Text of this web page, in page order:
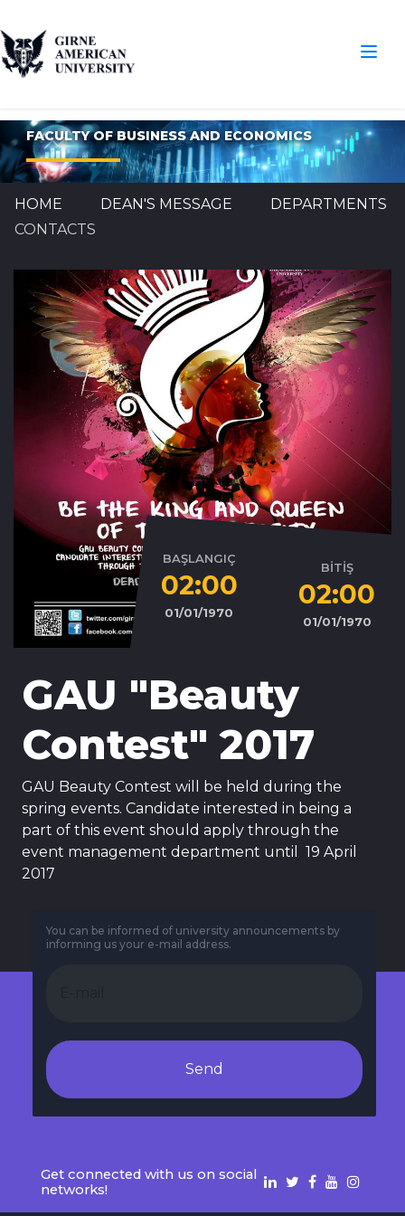
FACULTY OF BUSINESS AND ECONOMICS
HOME DEAN'S MESSAGE
DEPARTMENTS
CONTACTS
BAŞLANGIÇ
02:00
01/01/1970
BİTİŞ
02:00
01/01/1970
GAU "Beauty
Contest" 2017
GAU Beauty Contest will be held during the
spring events. Candidate interested in being a
part of this event should apply through the
event management department until 19 April
2017
You can be informed of university announcements by
informing us your e-mail address.
Send
Get connected with us on social
networks!